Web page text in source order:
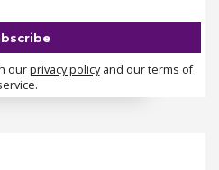
ourprivacy policyand our terms of